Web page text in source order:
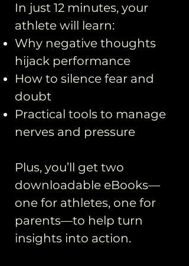
In just 12 minutes, your
athlete will learn:
Why negative thoughts
hijack performance
How to silence fear and
doubt
Practical tools to manage
nerves and pressure​
Plus, you’ll get two
downloadable eBooks—
one for athletes, one for
parents—to help turn
insights into action.